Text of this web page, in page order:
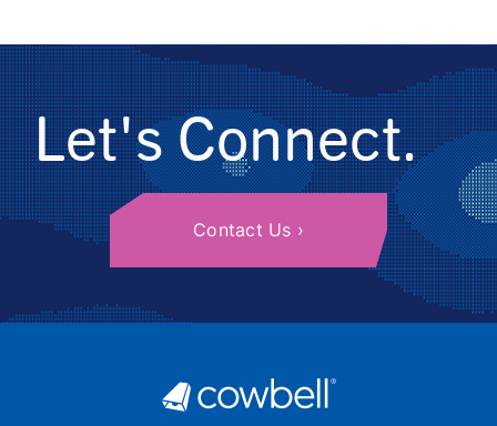
Let's Connect.
Contact Us